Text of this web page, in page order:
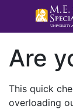
Are
This quick
overloading